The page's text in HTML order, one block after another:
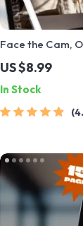
Face the Cam,
Guide to Video
Be Confident on
Meeting
US $8.99
In Stock